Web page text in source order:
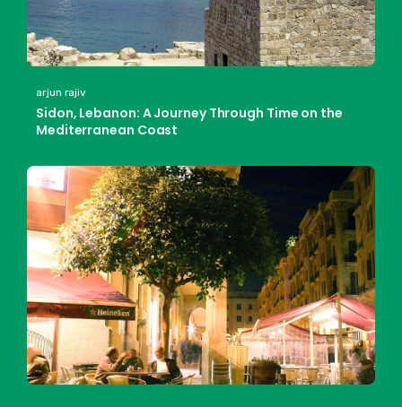
arjun rajiv
Sidon, Lebanon: A Journey Through Time on the
Mediterranean Coast